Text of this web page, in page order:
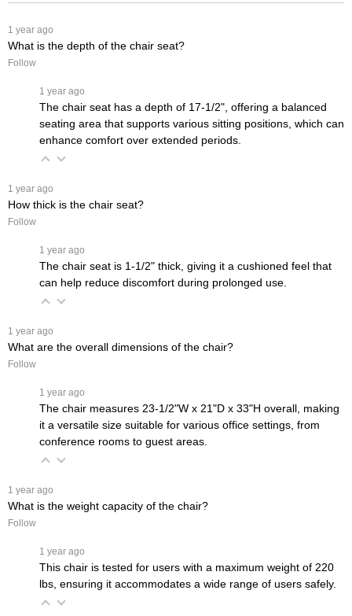
1 year ago
What is the depth of the chair seat?
Follow
1 year ago
The chair seat has a depth of 17-1/2", offering a balanced
seating area that supports various sitting positions, which can
enhance comfort over extended periods.
1 year ago
How thick is the chair seat?
Follow
1 year ago
The chair seat is 1-1/2" thick, giving it a cushioned feel that
can help reduce discomfort during prolonged use.
1 year ago
What are the overall dimensions of the chair?
Follow
1 year ago
The chair measures 23-1/2"W x 21"D x 33"H overall, making
it a versatile size suitable for various office settings, from
conference rooms to guest areas.
1 year ago
What is the weight capacity of the chair?
Follow
1 year ago
This chair is tested for users with a maximum weight of 220
lbs, ensuring it accommodates a wide range of users safely.